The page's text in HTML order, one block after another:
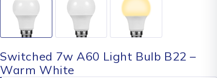
Switched 7w A60 Light Bulb B22 –
Warm White